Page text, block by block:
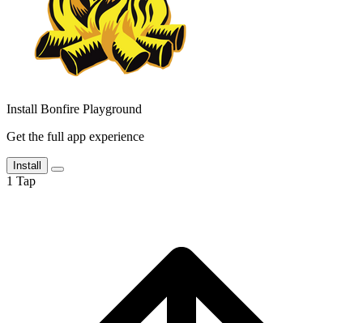
Install Bonfire Playground
Get the full app experience
Install
1 Tap